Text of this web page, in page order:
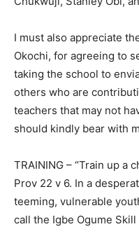
I must also appreciate
Okochi, for agreeing to
taking the school to
others who are
teachers that may not
should kindly bear with
TRAINING – “Train up a
Prov 22 v 6. In a
teeming, vulnerable
call the Igbe Ogume